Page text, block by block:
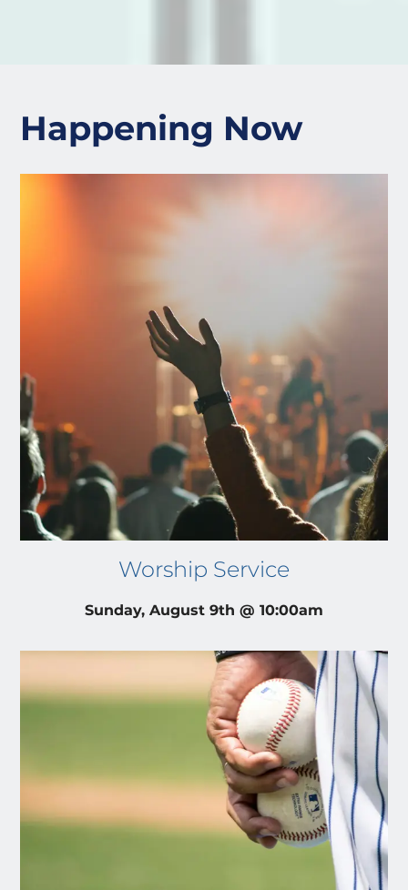
Happening Now
Worship Service
Sunday, August 9th @ 10:00am